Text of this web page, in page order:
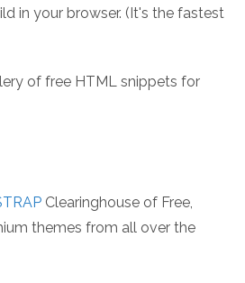
in your browser. (It's the fastest
of free HTML snippets for
Clearinghouse of Free,
themes from all over the